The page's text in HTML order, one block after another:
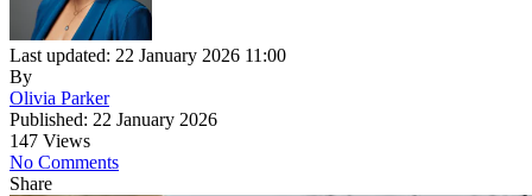
Last updated: 22 January 2026 11:00
By
Olivia Parker
Published: 22 January 2026
147 Views
No Comments
Share